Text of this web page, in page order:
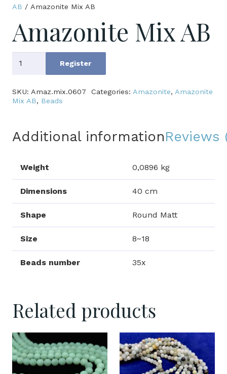
AB / Amazonite Mix AB
Amazonite Mix AB
Amazonite
quantity
Register
SKU: Amaz.mix.0607 Categories: Amazonite, Amazonite
Mix AB, Beads
Additional informationReviews
Weight 0,0896 kg
Dimensions 40 cm
Shape Round Matt
Size 8~18
Beads number 35x
Related products